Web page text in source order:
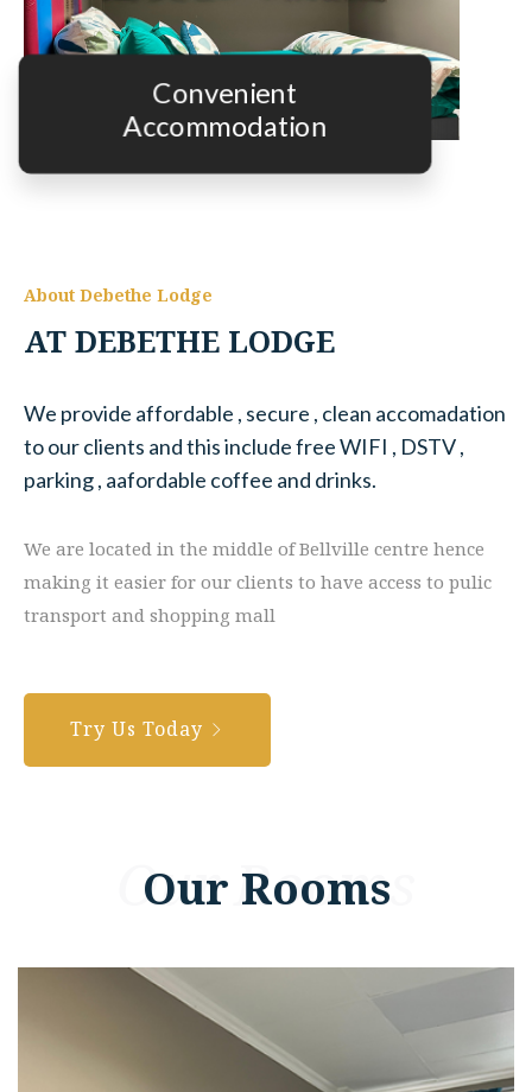
Convenient
Accommodation
About Debethe Lodge
AT DEBETHE LODGE
We provide affordable , secure , clean accomadation
to our clients and this include free WIFI , DSTV ,
parking , aafordable coffee and drinks.
We are located in the middle of Bellville centre hence
making it easier for our clients to have access to pulic
transport and shopping mall
Try Us Today
Our Rooms
Our Rooms